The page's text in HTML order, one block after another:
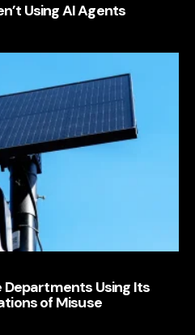
Using AI Agents
Departments Using Its
of Misuse